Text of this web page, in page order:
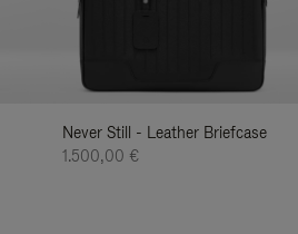
Never Still - Leather Briefcase
1.500,00 €